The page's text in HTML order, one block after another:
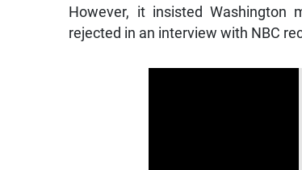
However, it insisted Washington
rejected in an interview with NBC